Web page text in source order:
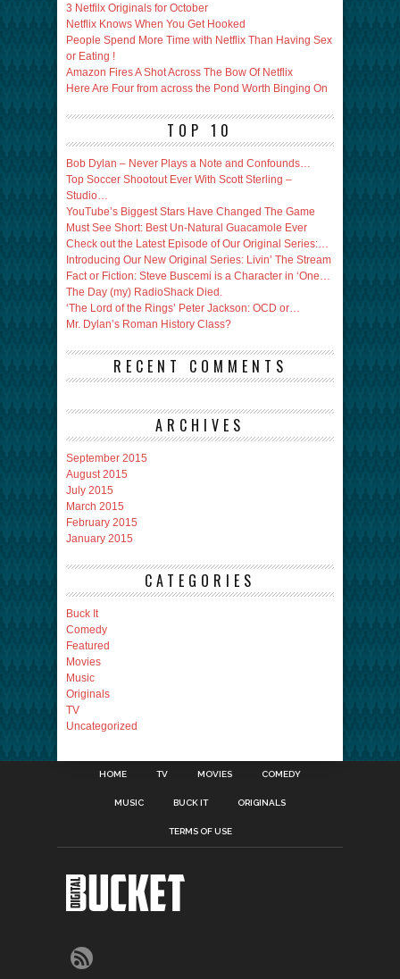
3 Netfilx Originals for October
Netflix Knows When You Get Hooked
People Spend More Time with Netflix Than Having Sex
or Eating !
Amazon Fires A Shot Across The Bow Of Netflix
Here Are Four from across the Pond Worth Binging On
TOP 10
Bob Dylan – Never Plays a Note and Confounds…
Top Soccer Shootout Ever With Scott Sterling –
Studio…
YouTube’s Biggest Stars Have Changed The Game
Must See Short: Best Un-Natural Guacamole Ever
Check out the Latest Episode of Our Original Series:…
Introducing Our New Original Series: Livin’ The Stream
Fact or Fiction: Steve Buscemi is a Character in ‘One…
The Day (my) RadioShack Died.
‘The Lord of the Rings’ Peter Jackson: OCD or…
Mr. Dylan’s Roman History Class?
RECENT COMMENTS
ARCHIVES
September 2015
August 2015
July 2015
March 2015
February 2015
January 2015
CATEGORIES
Buck It
Comedy
Featured
Movies
Music
Originals
TV
Uncategorized
HOME TV MOVIES COMEDY
MUSIC BUCK IT ORIGINALS
TERMS OF USE